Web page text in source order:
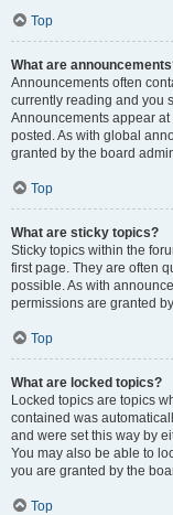
Top
What are
Announcements often
currently reading and you
Announcements appear
posted. As with global
granted by the board
Top
What are sticky topics?
Sticky topics within the
first page. They are often
possible. As with
permissions are granted
Top
What are locked topics?
Locked topics are topics
contained was
and were set this way by
You may also be able to
you are granted by the
Top